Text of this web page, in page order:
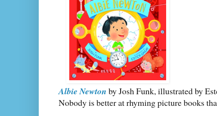
Albie Newton by Josh Funk, illustrated by
Nobody is better at rhyming picture books